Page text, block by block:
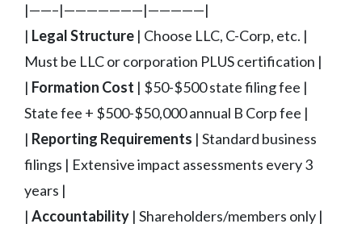
|——–|———————|—————|
| Legal Structure | Choose LLC, C-Corp, etc. |
Must be LLC or corporation PLUS certification |
| Formation Cost | $50-$500 state filing fee |
State fee + $500-$50,000 annual B Corp fee |
| Reporting Requirements | Standard business
filings | Extensive impact assessments every 3
years |
| Accountability | Shareholders/members only |